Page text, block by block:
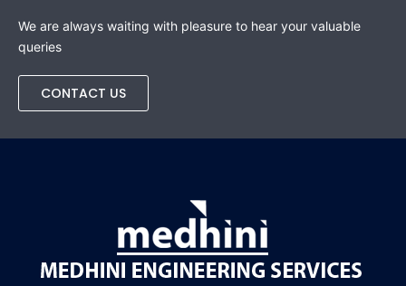
We are always waiting with pleasure to hear your valuable
queries
CONTACT US